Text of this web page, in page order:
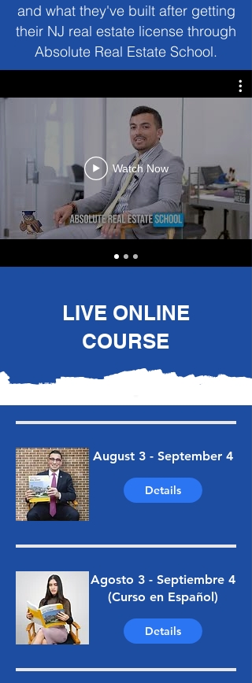
and what they've built after getting
their NJ real estate license through
Absolute Real Estate School.
Watch Now
LIVE ONLINE
COURSE
August 3 - September 4
Details
Agosto 3 - Septiembre 4
(Curso en Español)
Details